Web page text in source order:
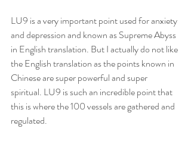
LU9 is a very important point used for anxiety
and depression and known as Supreme Abyss
in English translation. But I actually do not like
the English translation as the points known in
Chinese are super powerful and super
spiritual. LU9 is such an incredible point that
this is where the 100 vessels are gathered and
regulated.